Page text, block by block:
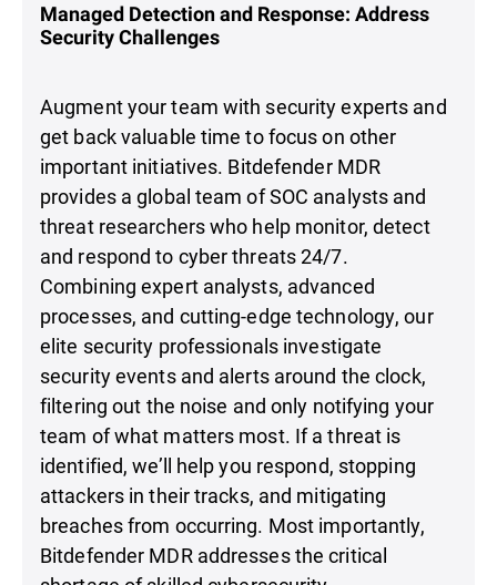
Managed Detection and Response: Address
Security Challenges
Augment your team with security experts and
get back valuable time to focus on other
important initiatives. Bitdefender MDR
provides a global team of SOC analysts and
threat researchers who help monitor, detect
and respond to cyber threats 24/7.
Combining expert analysts, advanced
processes, and cutting-edge technology, our
elite security professionals investigate
security events and alerts around the clock,
filtering out the noise and only notifying your
team of what matters most. If a threat is
identified, we’ll help you respond, stopping
attackers in their tracks, and mitigating
breaches from occurring. Most importantly,
Bitdefender MDR addresses the critical